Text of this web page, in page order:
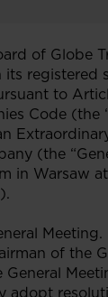
of Globe
its registered
to
Code (the
(the
in Warsaw
Meeting.
of the
General
adopt